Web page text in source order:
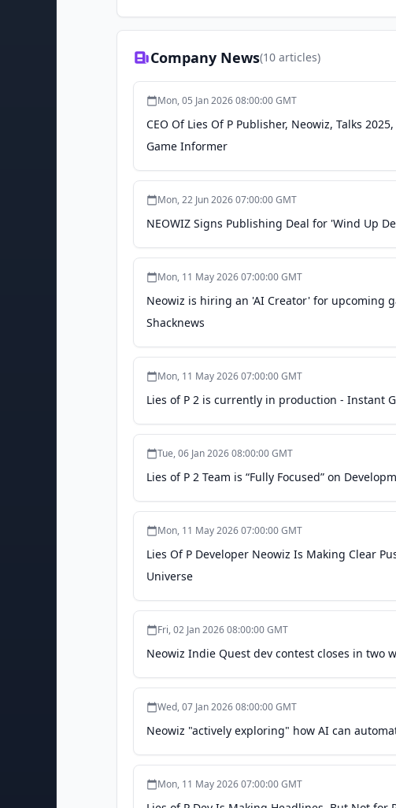
Company News(10 articles)
Mon, 05 Jan 2026 08:00:00 GMT
CEO Of Lies Of P Publisher, Neowiz, Talks
Game Informer
Mon, 22 Jun 2026 07:00:00 GMT
NEOWIZ Signs Publishing Deal for 'Wind Up
Mon, 11 May 2026 07:00:00 GMT
Neowiz is hiring an 'AI Creator' for upcoming
Shacknews
Mon, 11 May 2026 07:00:00 GMT
Lies of P 2 is currently in production - Instant
Tue, 06 Jan 2026 08:00:00 GMT
Lies of P 2 Team is “Fully Focused” on
Mon, 11 May 2026 07:00:00 GMT
Lies Of P Developer Neowiz Is Making Clear
Universe
Fri, 02 Jan 2026 08:00:00 GMT
Neowiz Indie Quest dev contest closes in two
Wed, 07 Jan 2026 08:00:00 GMT
Neowiz "actively exploring" how AI can
Mon, 11 May 2026 07:00:00 GMT